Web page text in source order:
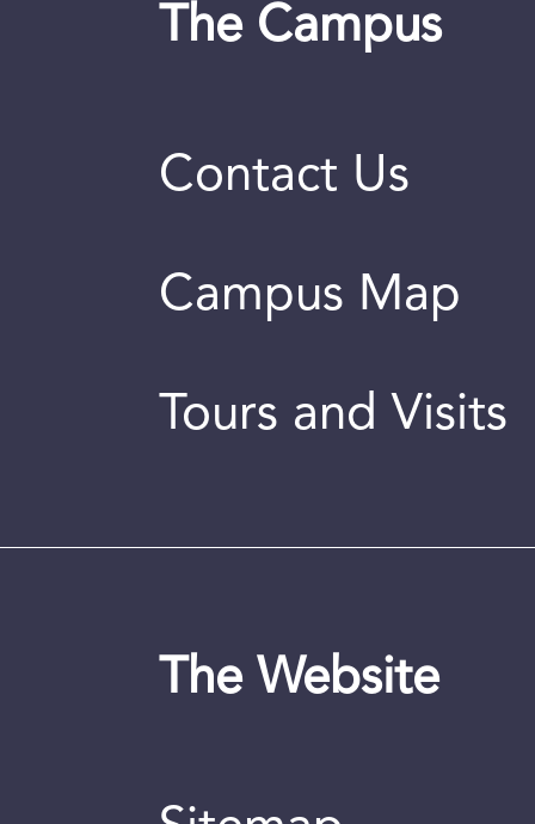
The Campus
Contact Us
Campus Map
Tours and Visits
The Website